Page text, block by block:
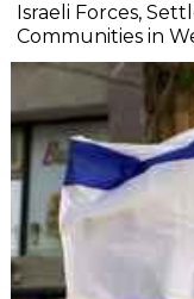
Israeli Forces,
Communities in